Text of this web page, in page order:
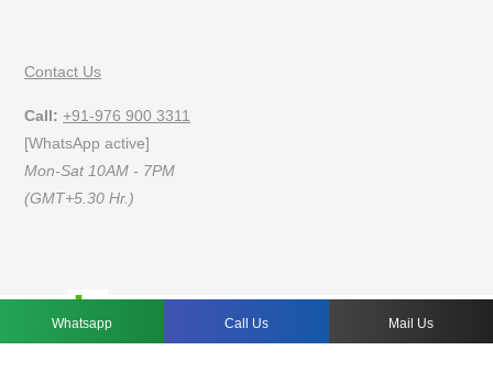
Contact Us
Call: +91-976 900 3311
[WhatsApp active]
Mon-Sat 10AM - 7PM
(GMT+5.30 Hr.)
Whatsapp Call Us Mail Us